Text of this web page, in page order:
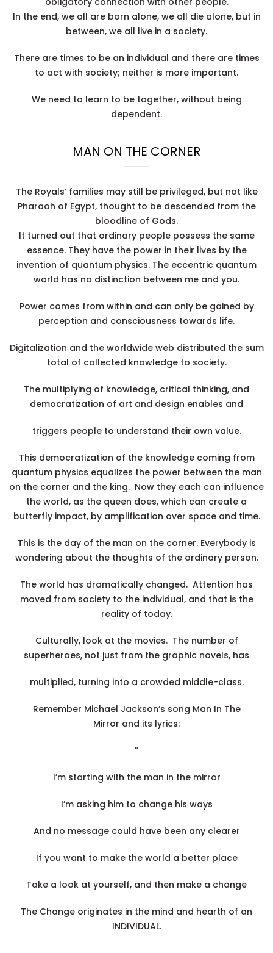
In the end, we all are born alone, we all die alone, but in
between, we all live in a society.
There are times to be an individual and there are times
to act with society; neither is more important.
We need to learn to be together, without being
dependent.
MAN ON THE CORNER
The Royals’ families may still be privileged, but not like
Pharaoh of Egypt, thought to be descended from the
bloodline of Gods.
It turned out that ordinary people possess the same
essence. They have the power in their lives by the
invention of quantum physics. The eccentric quantum
world has no distinction between me and you.
Power comes from within and can only be gained by
perception and consciousness towards life.
Digitalization and the worldwide web distributed the sum
total of collected knowledge to society.
The multiplying of knowledge, critical thinking, and
democratization of art and design enables and
triggers people to understand their own value.
This democratization of the knowledge coming from
quantum physics equalizes the power between the man
on the corner and the king. Now they each can influence
the world, as the queen does, which can create a
butterfly impact, by amplification over space and time.
This is the day of the man on the corner. Everybody is
wondering about the thoughts of the ordinary person.
The world has dramatically changed. Attention has
moved from society to the individual, and that is the
reality of today.
Culturally, look at the movies. The number of
superheroes, not just from the graphic novels, has
multiplied, turning into a crowded middle-class.
Remember Michael Jackson’s song Man In The
Mirror and its lyrics:
”
I’m starting with the man in the mirror
I’m asking him to change his ways
And no message could have been any clearer
If you want to make the world a better place
Take a look at yourself, and then make a change
The Change originates in the mind and hearth of an
INDIVIDUAL.